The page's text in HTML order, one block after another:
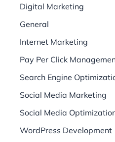
Digital Marketing
General
Internet Marketing
Pay Per Click
Search Engine
Social Media Marketing
Social Media
WordPress Development